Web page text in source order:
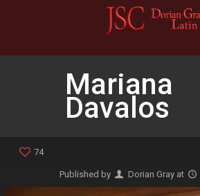
Mariana
Davalos
74
Published by Dorian Gray at